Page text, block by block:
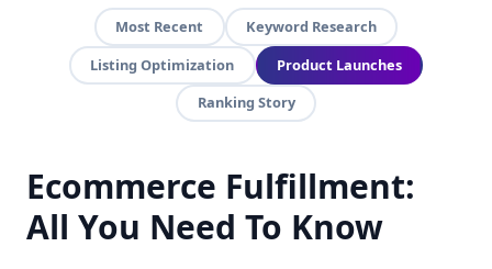
Most Recent
Keyword Research
Listing Optimization
Product Launches
Ranking Story
Ecommerce Fulfillment:
All You Need To Know